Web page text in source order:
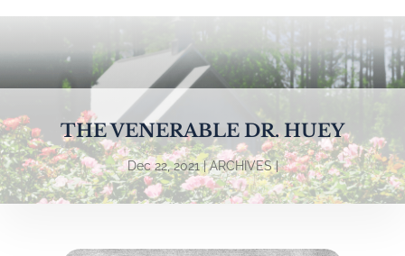
THE VENERABLE DR. HUEY
Dec 22, 2021 ARCHIVES